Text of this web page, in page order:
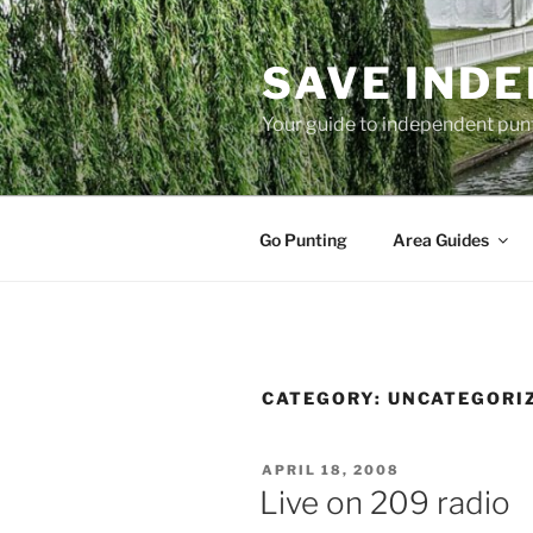
Skip
to
content
SAVE
Your guide to independent
Go Punting Area Guides
CATEGORY:
POSTED
ON
APRIL 18, 2008
Live on 209 radio